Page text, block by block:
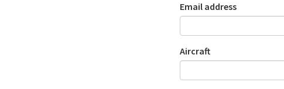
Email address
Aircraft